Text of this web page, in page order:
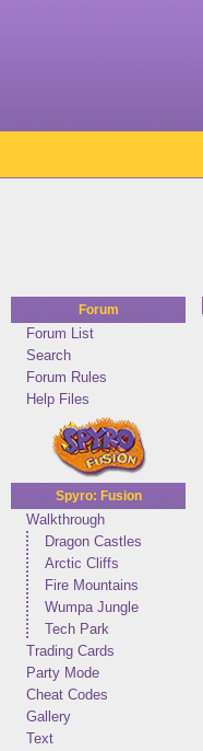
Forum
Forum List
Search
Forum Rules
Help Files
Spyro: Fusion
Walkthrough
Dragon Castles
Arctic Cliffs
Fire Mountains
Wumpa Jungle
Tech Park
Trading Cards
Party Mode
Cheat Codes
Gallery
Text